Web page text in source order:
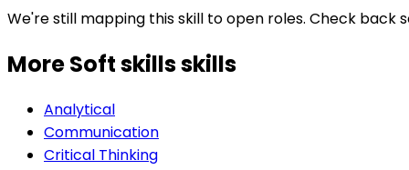
We're still mapping this skill to open roles. Check back
More Soft skillsskills
Analytical
Communication
Critical Thinking